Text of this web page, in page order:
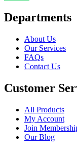
Chat Plugin
Departments
About Us
Our Services
FAQs
Contact Us
Customer
All Products
My Account
Join
Our Blog